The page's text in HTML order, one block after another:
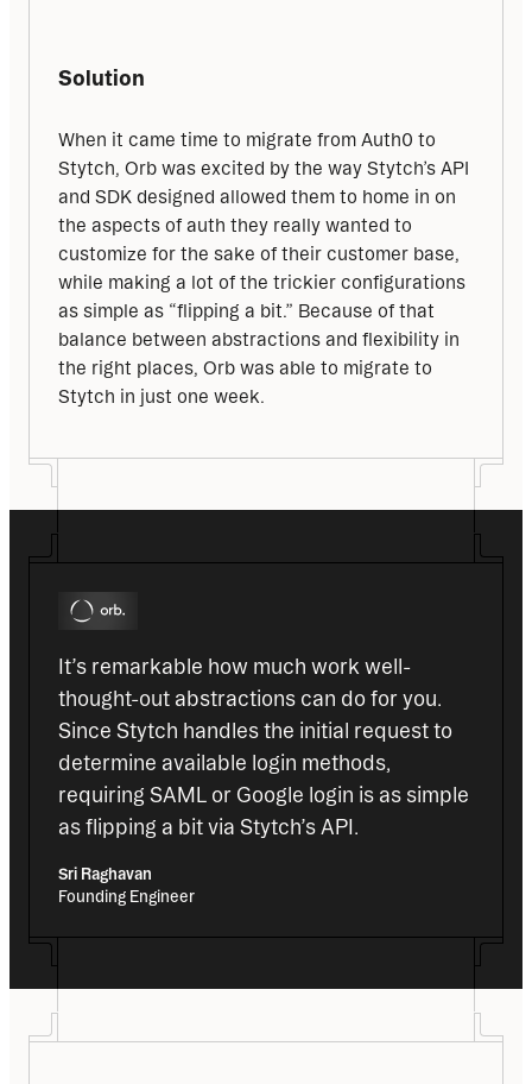
Solution
When it came time to migrate from Auth0 to
Stytch, Orb was excited by the way Stytch’s API
and SDK designed allowed them to home in on
the aspects of auth they really wanted to
customize for the sake of their customer base,
while making a lot of the trickier configurations
as simple as “flipping a bit.” Because of that
balance between abstractions and flexibility in
the right places, Orb was able to migrate to
Stytch in just one week.
It’s remarkable how much work well-
thought-out abstractions can do for you.
Since Stytch handles the initial request to
determine available login methods,
requiring SAML or Google login is as simple
as flipping a bit via Stytch’s API.
Sri Raghavan
Founding Engineer